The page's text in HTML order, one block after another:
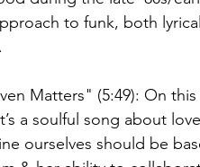
to funk, both
Matters" (5:49): On
a soulful song about
ourselves should be